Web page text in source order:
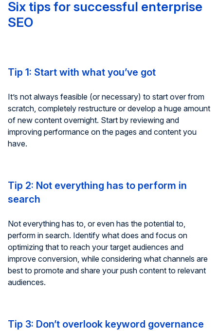
Six tips for successful enterprise
SEO
Tip 1: Start with what you’ve got
It’s not always feasible (or necessary) to start over from
scratch, completely restructure or develop a huge amount
of new content overnight. Start by reviewing and
improving performance on the pages and content you
have.
Tip 2: Not everything has to perform in
search
Not everything has to, or even has the potential to,
perform in search. Identify what does and focus on
optimizing that to reach your target audiences and
improve conversion, while considering what channels are
best to promote and share your push content to relevant
audiences.
Tip 3: Don’t overlook keyword governance